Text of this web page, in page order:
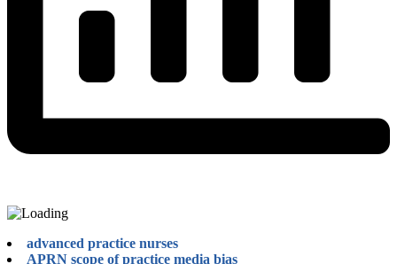
advanced practice nurses
APRN scope of practice media bias